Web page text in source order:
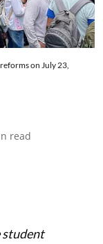
on July 23,
read
student